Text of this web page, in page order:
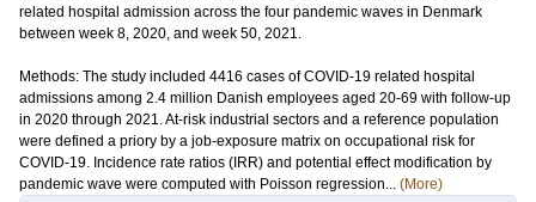
related hospital admission across the four pandemic waves in Denmark
between week 8, 2020, and week 50, 2021.
Methods: The study included 4416 cases of COVID-19 related hospital
admissions among 2.4 million Danish employees aged 20-69 with follow-up
in 2020 through 2021. At-risk industrial sectors and a reference population
were defined a priory by a job-exposure matrix on occupational risk for
COVID-19. Incidence rate ratios (IRR) and potential effect modification by
pandemic wave were computed with Poisson regression... (More)